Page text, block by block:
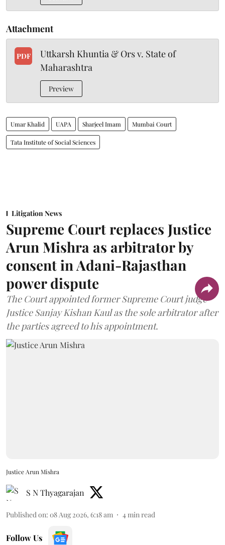
Attachment
PDF
Uttkarsh Khuntia & Ors v. State of
Maharashtra
Preview
Umar Khalid UAPA Sharjeel Imam Mumbai Court
Tata Institute of Social Sciences
Litigation News
Supreme Court replaces Justice
Arun Mishra as arbitrator by
consent in Adani-Rajasthan
power dispute
The Court appointed former Supreme Court judge
Justice Sanjay Kishan Kaul as the sole arbitrator after
the parties agreed to his appointment.
Justice Arun Mishra
S N Thyagarajan
Published on: 08 Aug 2026, 6:18 am 4 min read
Follow Us